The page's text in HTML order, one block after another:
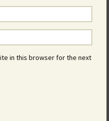
in this browser for the next